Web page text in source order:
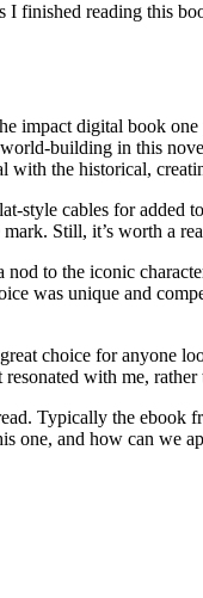
finished reading this
impact digital book
building in this
the historical,
style cables for
Still, it’s worth a
to the iconic
was unique and
choice for anyone
with me,
Typically the ebook
one, and how can we